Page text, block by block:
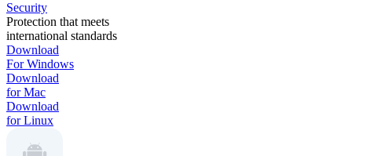
Security
Protection that meets
international standards
Download
For Windows
Download
for Mac
Download
for Linux